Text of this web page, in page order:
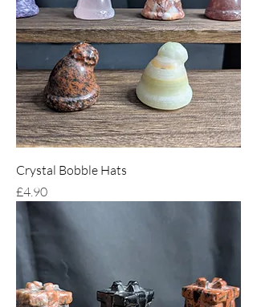
Crystal Bobble Hats
Price
£4.90